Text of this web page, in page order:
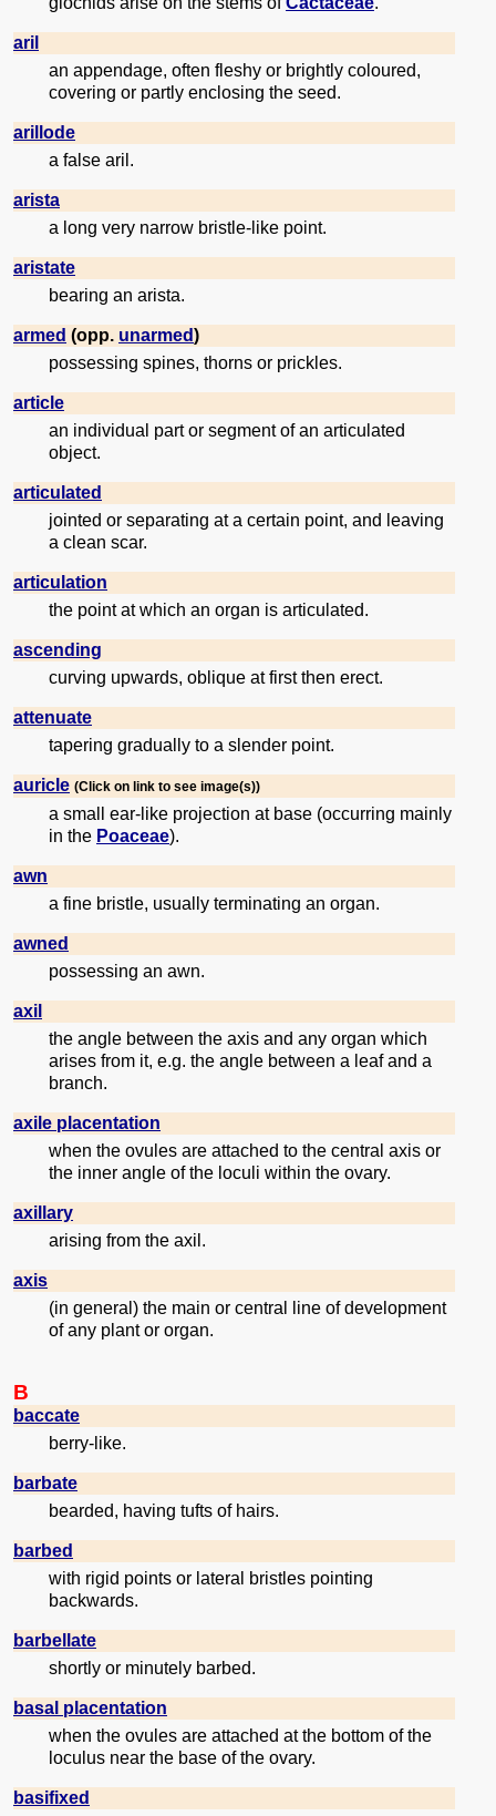
aril
an appendage, often fleshy or brightly coloured,
covering or partly enclosing the seed.
arillode
a false aril.
arista
a long very narrow bristle-like point.
aristate
bearing an arista.
armed (opp. unarmed)
possessing spines, thorns or prickles.
article
an individual part or segment of an articulated
object.
articulated
jointed or separating at a certain point, and leaving
a clean scar.
articulation
the point at which an organ is articulated.
ascending
curving upwards, oblique at first then erect.
attenuate
tapering gradually to a slender point.
auricle (Click on link to see image(s))
a small ear-like projection at base (occurring mainly
in the Poaceae).
awn
a fine bristle, usually terminating an organ.
awned
possessing an awn.
axil
the angle between the axis and any organ which
arises from it, e.g. the angle between a leaf and a
branch.
axile placentation
when the ovules are attached to the central axis or
the inner angle of the loculi within the ovary.
axillary
arising from the axil.
axis
(in general) the main or central line of development
of any plant or organ.
B
baccate
berry-like.
barbate
bearded, having tufts of hairs.
barbed
with rigid points or lateral bristles pointing
backwards.
barbellate
shortly or minutely barbed.
basal placentation
when the ovules are attached at the bottom of the
loculus near the base of the ovary.
basifixed